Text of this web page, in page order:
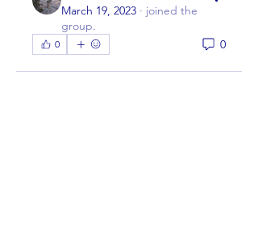
March 19, 2023 · joined the
group.
0 0